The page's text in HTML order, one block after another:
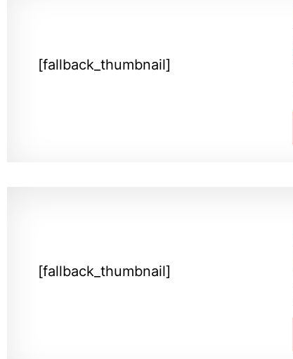
[fallback_thumbnail]
[fallback_thumbnail]